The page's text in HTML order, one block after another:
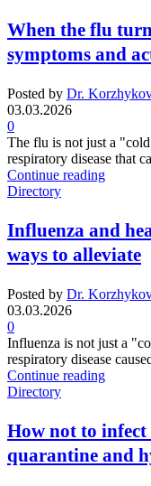
When the flu
symptoms and
Posted by Dr.
03.03.2026
0
The flu is not just a
respiratory disease that
Continue reading
Directory
Influenza and
ways to alleviate
Posted by Dr.
03.03.2026
0
Influenza is not just a
respiratory disease
Continue reading
Directory
How not to
quarantine and